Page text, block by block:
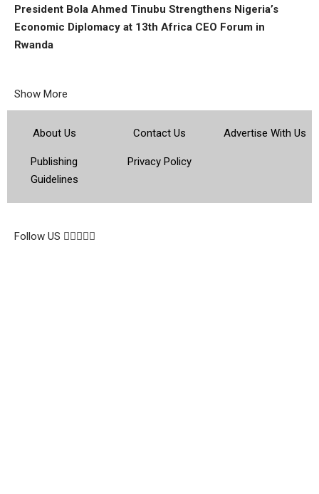
President Bola Ahmed Tinubu Strengthens Nigeria’s
Economic Diplomacy at 13th Africa CEO Forum in
Rwanda
Show More
About Us Contact Us Advertise With Us
Publishing
Guidelines
Privacy Policy
Follow US